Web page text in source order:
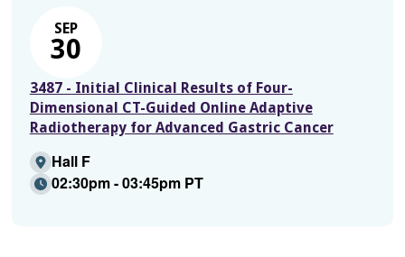
SEP
30
3487 - Initial Clinical Results of Four-
Dimensional CT-Guided Online Adaptive
Radiotherapy for Advanced Gastric Cancer
Hall F
02:30pm - 03:45pm PT